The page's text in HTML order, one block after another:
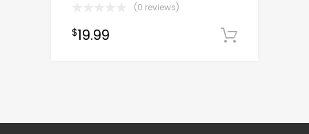
(0 reviews)
$19.99